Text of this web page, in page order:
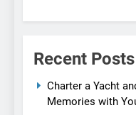
Recent Posts
Charter a Yacht
Memories with